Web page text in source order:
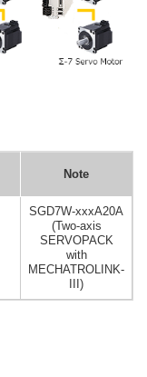
Note
SGD7W-xxxA20A
(Two-axis
SERVOPACK
with
MECHATROLINK-
III)